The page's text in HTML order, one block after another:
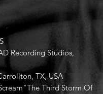
Recording Studios,
TX, USA
Third Storm Of